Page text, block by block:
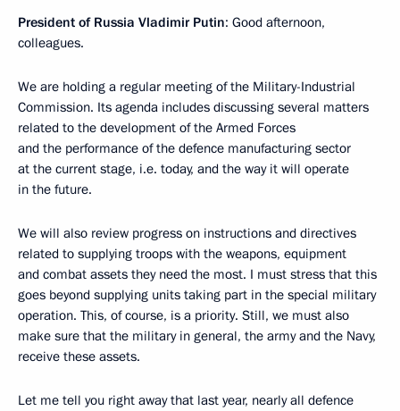
President of Russia Vladimir Putin: Good afternoon,
colleagues.
We are holding a regular meeting of the Military-Industrial
Commission. Its agenda includes discussing several matters
related to the development of the Armed Forces
and the performance of the defence manufacturing sector
at the current stage, i.e. today, and the way it will operate
in the future.
We will also review progress on instructions and directives
related to supplying troops with the weapons, equipment
and combat assets they need the most. I must stress that this
goes beyond supplying units taking part in the special military
operation. This, of course, is a priority. Still, we must also
make sure that the military in general, the army and the Navy,
receive these assets.
Let me tell you right away that last year, nearly all defence